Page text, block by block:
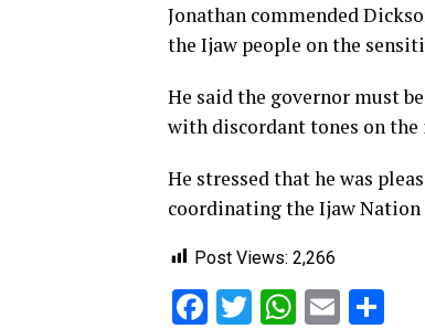
Jonathan commended
the Ijaw people on the
He said the governor must
with discordant tones on
He stressed that he was
coordinating the Ijaw
Post Views: 2,266
Facebook
TwitterEmail